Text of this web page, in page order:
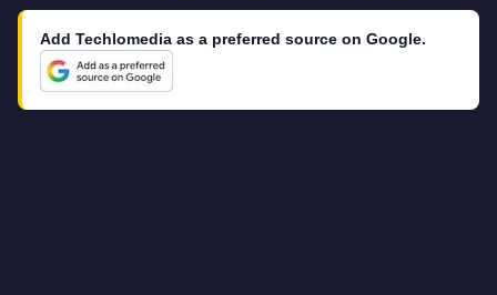
Add Techlomedia as a preferred source on Google.